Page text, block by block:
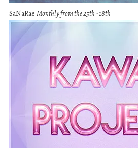
SaNaRae Monthly from the 25th - 18th